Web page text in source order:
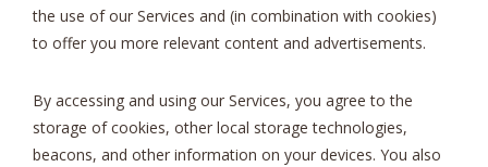
the use of our Services and (in combination with cookies)
to offer you more relevant content and advertisements.
By accessing and using our Services, you agree to the
storage of cookies, other local storage technologies,
beacons, and other information on your devices. You also